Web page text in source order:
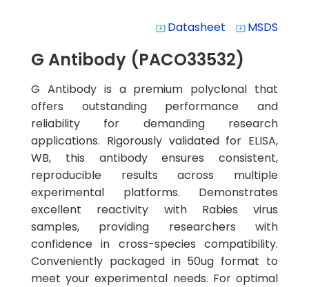
system_update_alt Datasheet system_update_alt MSDS
G Antibody (PACO33532)
G Antibody is a premium polyclonal that
offers outstanding performance and
reliability for demanding research
applications. Rigorously validated for ELISA,
WB, this antibody ensures consistent,
reproducible results across multiple
experimental platforms. Demonstrates
excellent reactivity with Rabies virus
samples, providing researchers with
confidence in cross-species compatibility.
Conveniently packaged in 50ug format to
meet your experimental needs. For optimal